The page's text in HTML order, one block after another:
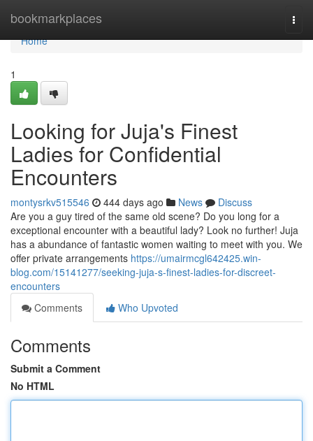
bookmarkplaces
Home
Home
1
Looking for Juja's Finest
Ladies for Confidential
Encounters
montysrkv515546 444 days ago News
Discuss
Are you a guy tired of the same old scene? Do you long for a
exceptional encounter with a beautiful lady? Look no further! Juja
has a abundance of fantastic women waiting to meet with you. We
offer private arrangements https://umairmcgl642425.win-
blog.com/15141277/seeking-juja-s-finest-ladies-for-discreet-
encounters
Comments
Who Upvoted
Comments
Submit a Comment
No HTML